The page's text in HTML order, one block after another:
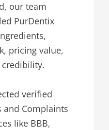
our team
PurDentix
pricing value,
verified
and Complaints
like BBB,